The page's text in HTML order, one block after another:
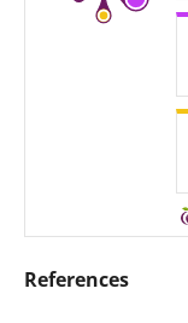
References